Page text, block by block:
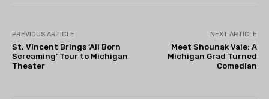
PREVIOUS ARTICLE
St. Vincent Brings ‘All Born
Screaming’ Tour to Michigan
Theater
NEXT ARTICLE
Meet Shounak Vale: A
Michigan Grad Turned
Comedian